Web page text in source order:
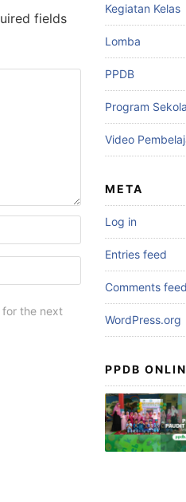
fields
for the next
Kegiatan Kelas
Lomba
PPDB
Program
Video
META
Log in
Entries feed
Comments feed
WordPress.org
PPDB